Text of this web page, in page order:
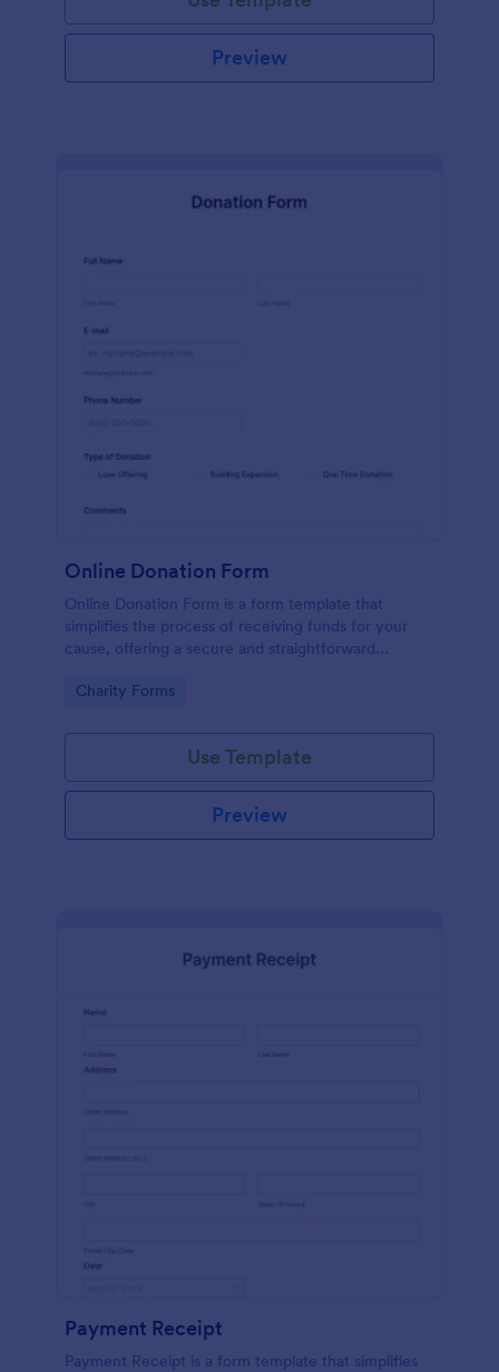
Preview
Online Donation Form
Online Donation Form is a form template that
simplifies the process of receiving funds for your
cause, offering a secure and straightforward
streamlined interface.
Go to Category:
Charity Forms
Use Template
Preview
Payment Receipt
Payment Receipt is a form template that simplifies